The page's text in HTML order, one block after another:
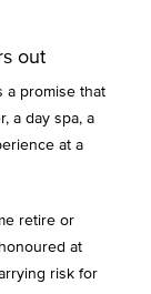
out
a promise that
a day spa, a
at a
retire or
at
risk for